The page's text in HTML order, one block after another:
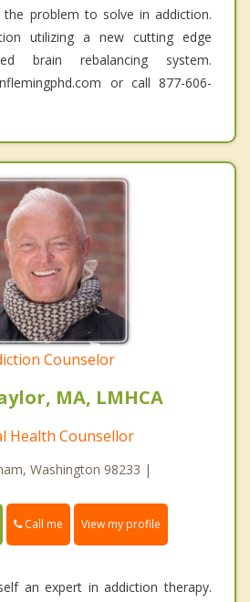
the problem to solve in addiction.
utilizing a new cutting edge
brain rebalancing system.
or call 877-606-
Counselor
MA, LMHCA
Health Counsellor
Washington 98233 |
Call me View my profile
an expert in addiction therapy.